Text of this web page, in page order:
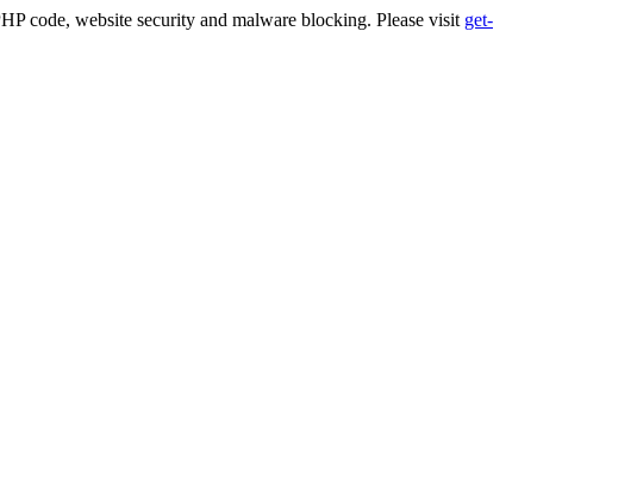
code, website security and malware blocking. Please visit get-